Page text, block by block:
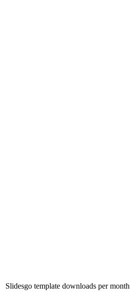
Slidesgo template downloads per month